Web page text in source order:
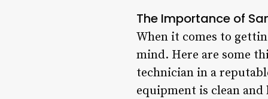
The Importance of
When it comes to
mind. Here are some
technician in a
equipment is clean